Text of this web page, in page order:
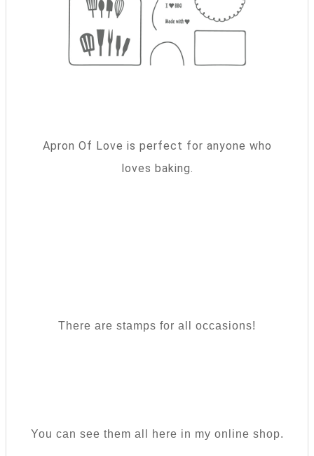
Apron Of Love is perfect for anyone who
loves baking.
There are stamps for all occasions!
You can see them all here in my online shop.